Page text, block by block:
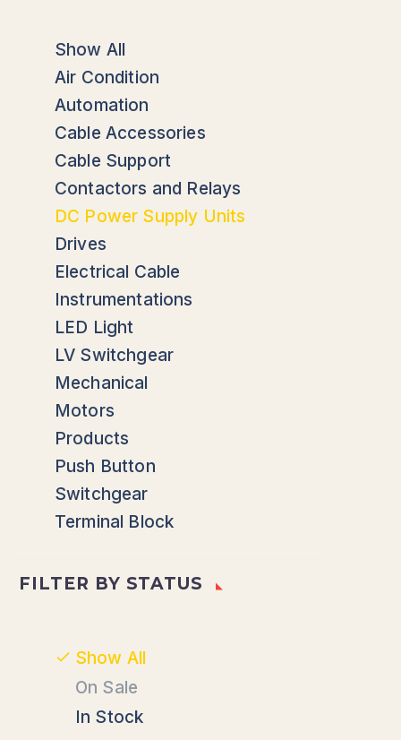
Show All
Air Condition
Automation
Cable Accessories
Cable Support
Contactors and Relays
DC Power Supply Units
Drives
Electrical Cable
Instrumentations
LED Light
LV Switchgear
Mechanical
Motors
Products
Push Button
Switchgear
Terminal Block
FILTER BY STATUS
Show All
On Sale
In Stock